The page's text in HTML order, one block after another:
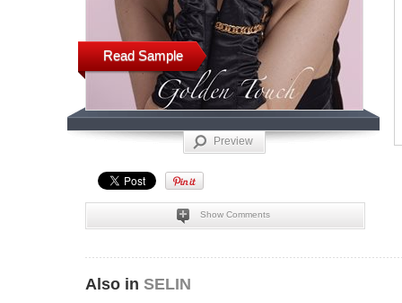
Read Sample
Preview
Show Comments
Also in SELIN